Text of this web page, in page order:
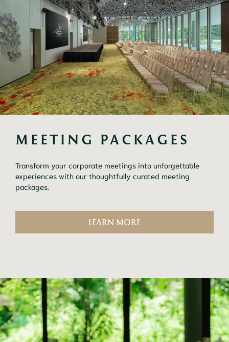
MEETING PACKAGES
Transform your corporate meetings into unforgettable
experiences with our thoughtfully curated meeting
packages.
LEARN MORE